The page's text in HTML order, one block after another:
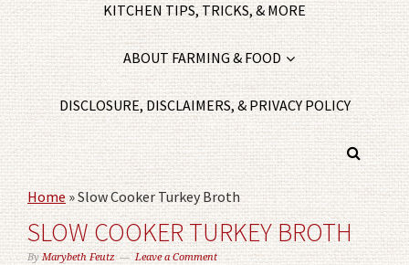
KITCHEN TIPS, TRICKS, & MORE
ABOUT FARMING & FOOD
DISCLOSURE, DISCLAIMERS, & PRIVACY POLICY
Home»Slow Cooker Turkey Broth
SLOW COOKER TURKEY BROTH
ByMarybeth Feutz Leave a Comment